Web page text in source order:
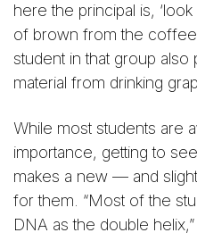
here the principal is,
of brown from the
student in that group
material from drinking
While most students are
importance, getting to
makes a new — and
for them. “Most of the
DNA as the double